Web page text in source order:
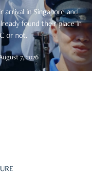
in Singapore and
found their place in
or not.
7, 2026